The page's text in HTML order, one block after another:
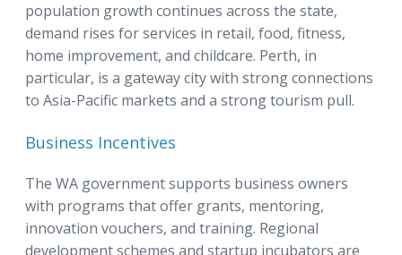
population growth continues across the state,
demand rises for services in retail, food, fitness,
home improvement, and childcare. Perth, in
particular, is a gateway city with strong connections
to Asia-Pacific markets and a strong tourism pull.
Business Incentives
The WA government supports business owners
with programs that offer grants, mentoring,
innovation vouchers, and training. Regional
development schemes and startup incubators are